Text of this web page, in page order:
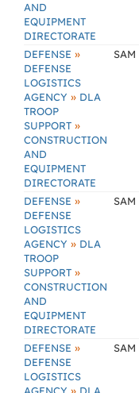
AND
EQUIPMENT
DIRECTORATE
DEFENSE »
DEFENSE
LOGISTICS
AGENCY » DLA
TROOP
SUPPORT »
CONSTRUCTION
AND
EQUIPMENT
DIRECTORATE
SAM
DEFENSE »
DEFENSE
LOGISTICS
AGENCY » DLA
TROOP
SUPPORT »
CONSTRUCTION
AND
EQUIPMENT
DIRECTORATE
SAM
DEFENSE »
DEFENSE
LOGISTICS
SAM